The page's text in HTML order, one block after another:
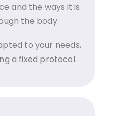
and the ways it is
the body.
to your needs,
a fixed protocol.